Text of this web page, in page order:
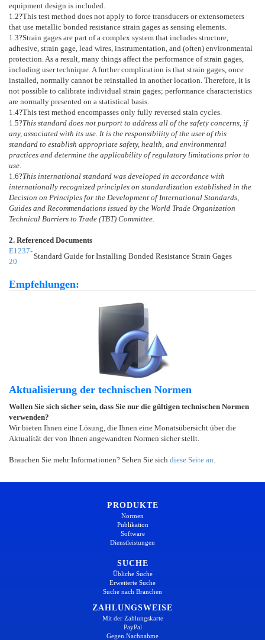
equipment design is included.
1.2?This test method does not apply to force transducers or extensometers
that use metallic bonded resistance strain gages as sensing elements.
1.3?Strain gages are part of a complex system that includes structure,
adhesive, strain gage, lead wires, instrumentation, and (often) environmental
protection. As a result, many things affect the performance of strain gages,
including user technique. A further complication is that strain gages, once
installed, normally cannot be reinstalled in another location. Therefore, it is
not possible to calibrate individual strain gages; performance characteristics
are normally presented on a statistical basis.
1.4?This test method encompasses only fully reversed stain cycles.
1.5?This standard does not purport to address all of the safety concerns, if
any, associated with its use. It is the responsibility of the user of this
standard to establish appropriate safety, health, and environmental
practices and determine the applicability of regulatory limitations prior to
use.
1.6?This international standard was developed in accordance with
internationally recognized principles on standardization established in the
Decision on Principles for the Development of International Standards,
Guides and Recommendations issued by the World Trade Organization
Technical Barriers to Trade (TBT) Committee.
2. Referenced Documents
E1237-
20
Standard Guide for Installing Bonded Resistance Strain Gages
Empfehlungen:
Aktualisierung der technischen Normen
Wollen Sie sich sicher sein, dass Sie nur die gültigen technischen Normen
verwenden?
Wir bieten Ihnen eine Lösung, die Ihnen eine Monatsübersicht über die
Aktualität der von Ihnen angewandten Normen sicher stellt.
Brauchen Sie mehr Informationen? Sehen Sie sich diese Seite an
PRODUKTE
Normen
Publikation
Software
Dienstleistungen
SUCHE
Übliche Suche
Erweiterte Suche
Suche nach Branchen
ZAHLUNGSWEISE
Mit der Zahlungskarte
PayPal
Gegen Nachnahme